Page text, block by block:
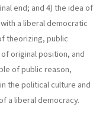
end; and 4) the idea of
a liberal democratic
theorizing, public
original position, and
of public reason,
the political culture and
a liberal democracy.